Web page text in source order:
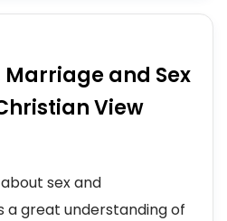
and Sex
View
sex and
a great understanding of